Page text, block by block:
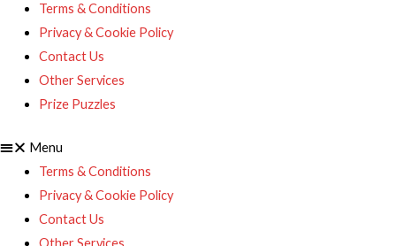
Terms & Conditions
Privacy & Cookie Policy
Contact Us
Other Services
Prize Puzzles
Menu
Terms & Conditions
Privacy & Cookie Policy
Contact Us